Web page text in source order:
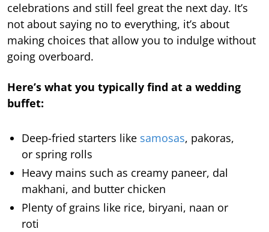
celebrations and still feel great the next day. It’s
not about saying no to everything, it’s about
making choices that allow you to indulge without
going overboard.
Here’s what you typically find at a wedding
buffet:
Deep-fried starters like samosas, pakoras,
or spring rolls
Heavy mains such as creamy paneer, dal
makhani, and butter chicken
Plenty of grains like rice, biryani, naan or
roti